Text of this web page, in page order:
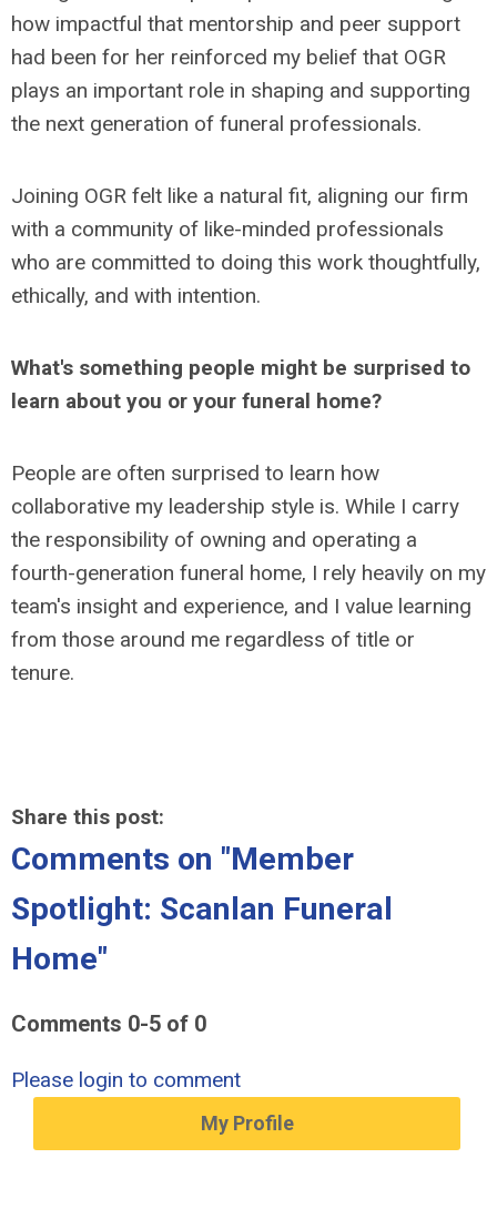
how impactful that mentorship and peer support
had been for her reinforced my belief that OGR
plays an important role in shaping and supporting
the next generation of funeral professionals.
Joining OGR felt like a natural fit, aligning our firm
with a community of like-minded professionals
who are committed to doing this work thoughtfully,
ethically, and with intention.
What's something people might be surprised to
learn about you or your funeral home?
People are often surprised to learn how
collaborative my leadership style is. While I carry
the responsibility of owning and operating a
fourth-generation funeral home, I rely heavily on my
team's insight and experience, and I value learning
from those around me regardless of title or
tenure.
Share this post:
Comments on "Member
Spotlight: Scanlan Funeral
Home"
Comments 0-5 of 0
Please login to comment
My Profile